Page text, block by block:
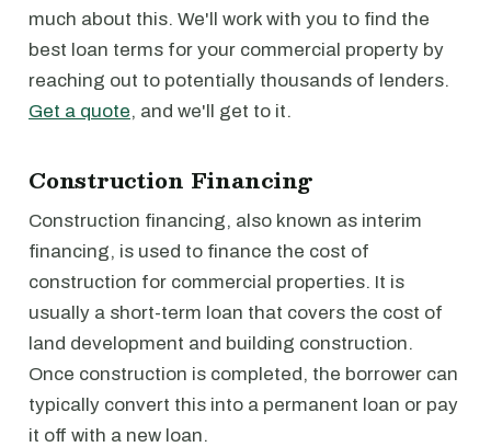
much about this. We'll work with you to find the
best loan terms for your commercial property by
reaching out to potentially thousands of lenders.
Get a quote, and we'll get to it.
Construction Financing
Construction financing, also known as interim
financing, is used to finance the cost of
construction for commercial properties. It is
usually a short-term loan that covers the cost of
land development and building construction.
Once construction is completed, the borrower can
typically convert this into a permanent loan or pay
it off with a new loan.